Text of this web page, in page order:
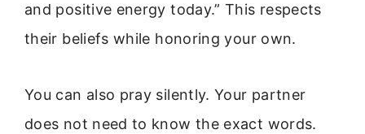
and positive energy today.” This respects
their beliefs while honoring your own.
You can also pray silently. Your partner
does not need to know the exact words.